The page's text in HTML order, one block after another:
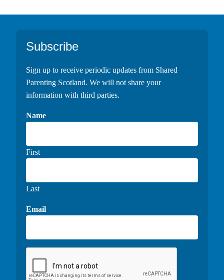
Footer
Subscribe
Sign up to receive periodic updates from Shared
Parenting Scotland. We will not share your
information with third parties.
Name
First
Last
Email